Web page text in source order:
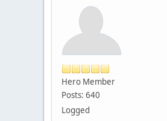
Hero Member
Posts: 640
Logged